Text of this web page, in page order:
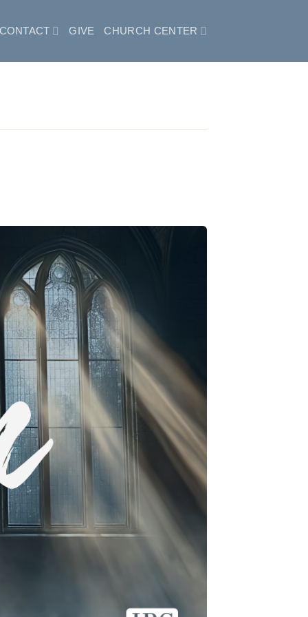
CONTACT GIVE CHURCH CENTER